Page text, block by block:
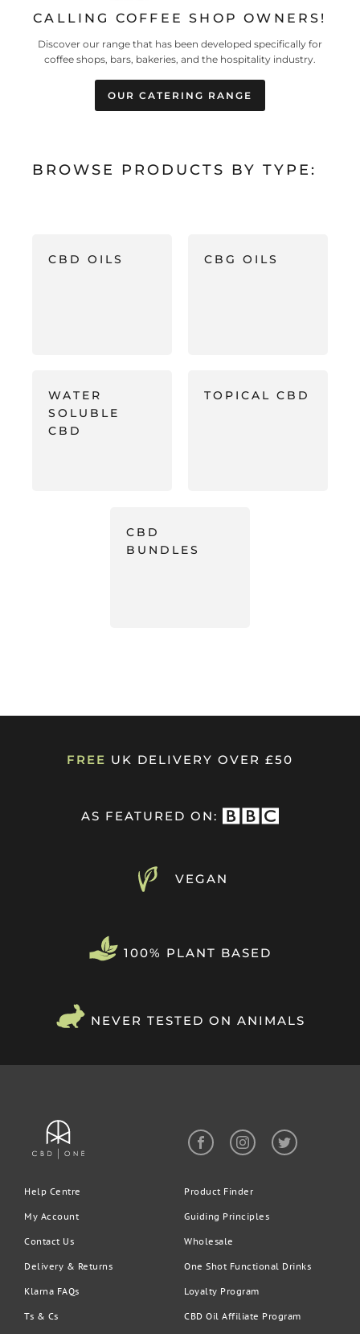
CALLING COFFEE SHOP OWNERS!
Discover our range that has been developed specifically for
coffee shops, bars, bakeries, and the hospitality industry.
OUR CATERING RANGE
BROWSE PRODUCTS BY TYPE:
CBD OILS CBG OILS
WATER
SOLUBLE
CBD
TOPICAL CBD
CBD
BUNDLES
FREE UK DELIVERY OVER £50
AS FEATURED ON:
VEGAN
100% PLANT BASED
NEVER TESTED ON ANIMALS
Help Centre
My Account
Contact Us
Delivery & Returns
Klarna FAQs
Ts & Cs
Product Finder
Guiding Principles
Wholesale
One Shot Functional Drinks
Loyalty Program
CBD Oil Affiliate Program